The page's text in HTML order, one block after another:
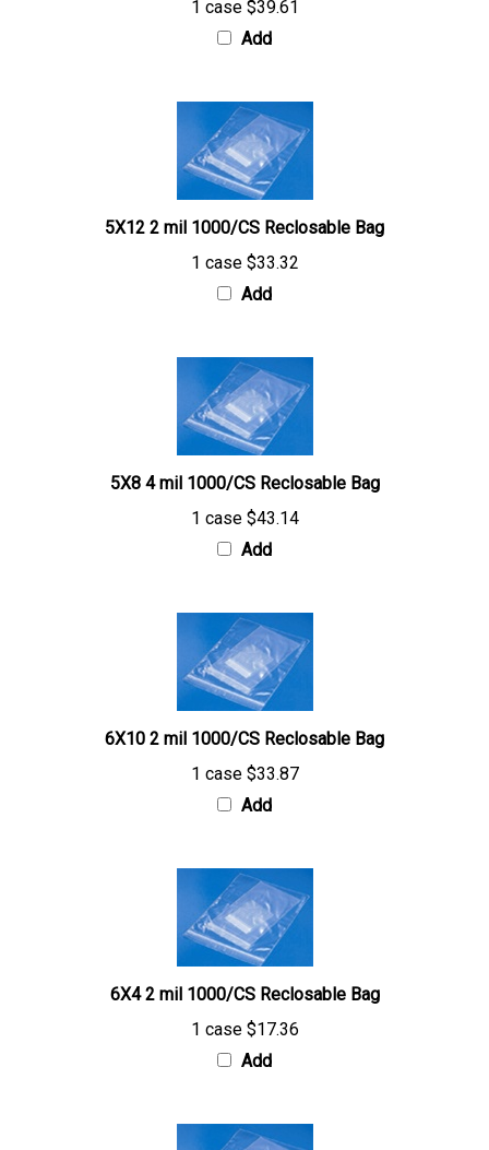
Add
5X12 2 mil 1000/CS Reclosable Bag
1 case$33.32
Add
5X8 4 mil 1000/CS Reclosable Bag
1 case$43.14
Add
6X10 2 mil 1000/CS Reclosable Bag
1 case$33.87
Add
6X4 2 mil 1000/CS Reclosable Bag
1 case$17.36
Add